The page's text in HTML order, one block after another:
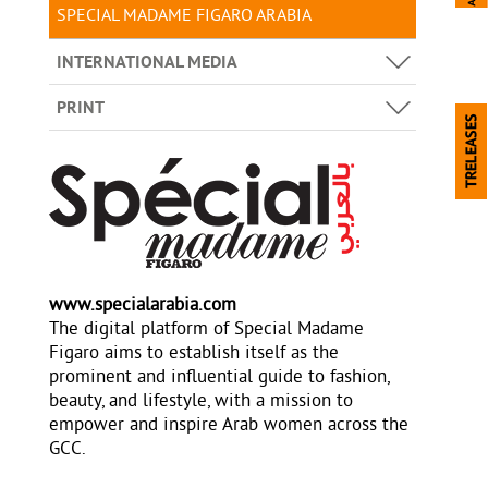
SPECIAL MADAME FIGARO ARABIA
INTERNATIONAL MEDIA
PRINT
www.specialarabia.com
The digital platform of Special Madame
Figaro aims to establish itself as the
prominent and influential guide to fashion,
beauty, and lifestyle, with a mission to
empower and inspire Arab women across the
GCC.